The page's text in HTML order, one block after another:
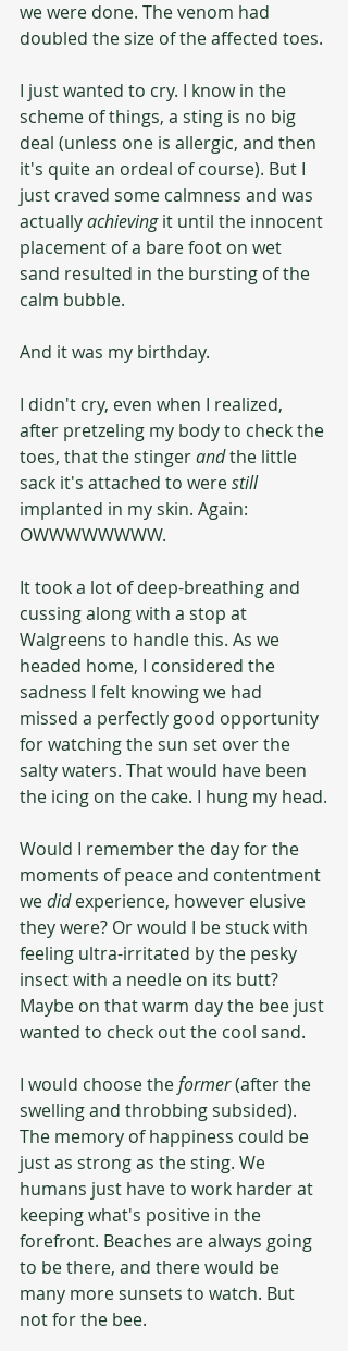
we were done. The venom had
doubled the size of the affected toes.
I just wanted to cry. I know in the
scheme of things, a sting is no big
deal (unless one is allergic, and then
it's quite an ordeal of course). But I
just craved some calmness and was
actually achieving it until the innocent
placement of a bare foot on wet
sand resulted in the bursting of the
calm bubble.
And it was my birthday.
I didn't cry, even when I realized,
after pretzeling my body to check the
toes, that the stinger and the little
sack it's attached to were still
implanted in my skin. Again:
OWWWWWWWW.
It took a lot of deep-breathing and
cussing along with a stop at
Walgreens to handle this. As we
headed home, I considered the
sadness I felt knowing we had
missed a perfectly good opportunity
for watching the sun set over the
salty waters. That would have been
the icing on the cake. I hung my head.
Would I remember the day for the
moments of peace and contentment
we did experience, however elusive
they were? Or would I be stuck with
feeling ultra-irritated by the pesky
insect with a needle on its butt?
Maybe on that warm day the bee just
wanted to check out the cool sand.
I would choose the former (after the
swelling and throbbing subsided).
The memory of happiness could be
just as strong as the sting. We
humans just have to work harder at
keeping what's positive in the
forefront. Beaches are always going
to be there, and there would be
many more sunsets to watch. But
not for the bee.